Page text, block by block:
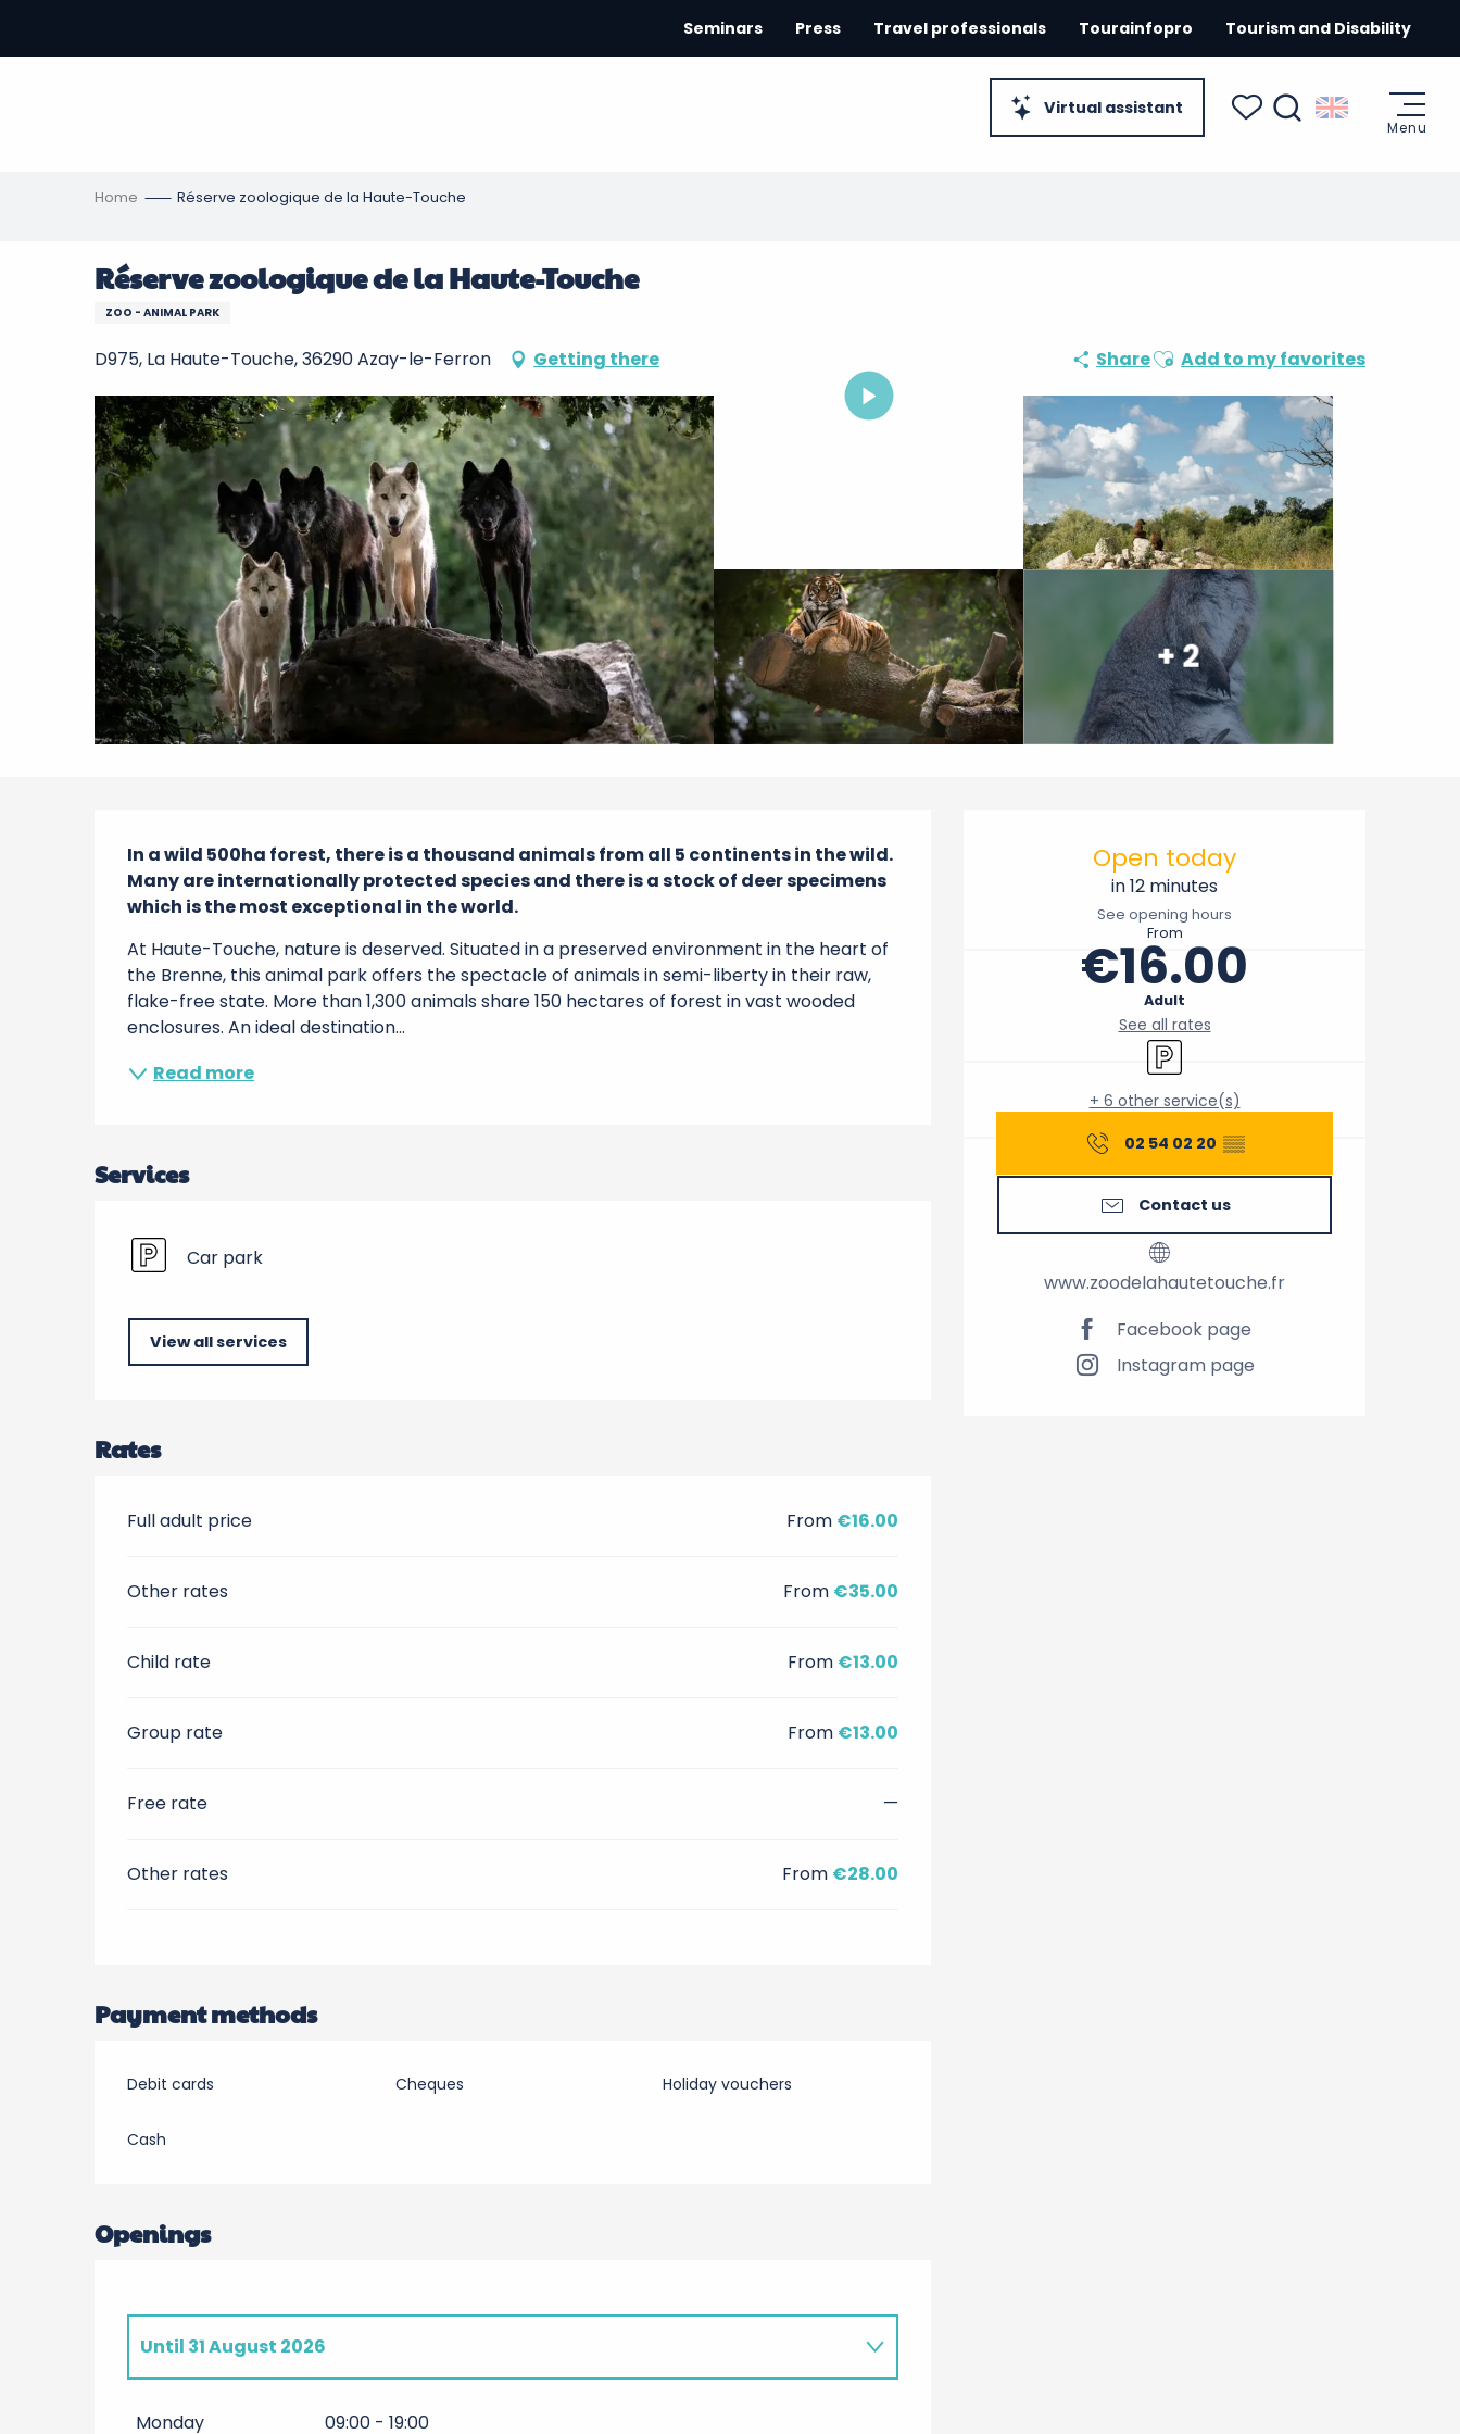
contenu
Virtual assistant
Seminars Press Travel professionals Tourainfopro Tourism and Disability
Menu
Home Réserve zoologique de la Haute-Touche
Réserve zoologique de la Haute-Touche
ZOO - ANIMAL PARK
D975, La Haute-Touche, 36290 Azay-le-Ferron Getting there ShareAjouter aux favoris
Add to my favorites
+ 2
Opening hours &
Open today
in 12 minutes
See opening hours
From
€16.00
Adult
See all rates
Car park
+ 6 other service(s)
02 54 02 20 ▒▒
Contact us
www.zoodelahautetouche.fr
Facebook page
Instagram page
Description
In a wild 500ha forest, there is a thousand animals from all 5 continents in the wild.
Many are internationally protected species and there is a stock of deer specimens
which is the most exceptional in the world.
At Haute-Touche, nature is deserved. Situated in a preserved environment in the heart of
the Brenne, this animal park offers the spectacle of animals in semi-liberty in their raw,
flake-free state. More than 1,300 animals share 150 hectares of forest in vast wooded
enclosures. An ideal destination...
Read more
Services
Car park
View all services
Rates
Full adult price From €16.00
Other rates From €35.00
Child rate From €13.00
Group rate From €13.00
Free rate —
Other rates From €28.00
Payment methods
Debit cards Cheques Holiday vouchers
Cash
Openings
From until 30 June 2026
Until 31 August 2026
Monday 09:00 - 19:00